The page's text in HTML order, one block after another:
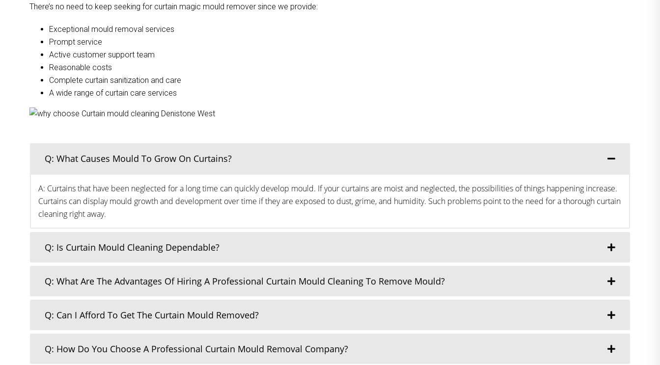
There’s no need to keep seeking for curtain magic mould remover since we provide:
Exceptional mould removal services
Prompt service
Active customer support team
Reasonable costs
Complete curtain sanitization and care
A wide range of curtain care services
Q: What Causes Mould To Grow On Curtains?
A: Curtains that have been neglected for a long time can quickly develop mould. If your curtains are moist and neglected, the possibilities of things happening increase.
Curtains can display mould growth and development over time if they are exposed to dust, grime, and humidity. Such problems point to the need for a thorough curtain
cleaning right away.
Q: Is Curtain Mould Cleaning Dependable?
Q: What Are The Advantages Of Hiring A Professional Curtain Mould Cleaning To Remove Mould?
Q: Can I Afford To Get The Curtain Mould Removed?
Q: How Do You Choose A Professional Curtain Mould Removal Company?